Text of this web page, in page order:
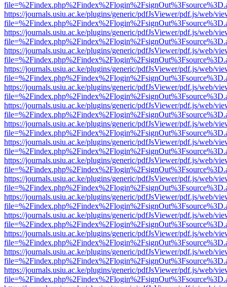
https://journals.usiu.ac.ke/plugins/generic/pdfJsViewer/pdf.js/web/
https://journals.usiu.ac.ke/plugins/generic/pdfJsViewer/pdf.js/web/
https://journals.usiu.ac.ke/plugins/generic/pdfJsViewer/pdf.js/web/
https://journals.usiu.ac.ke/plugins/generic/pdfJsViewer/pdf.js/web/
https://journals.usiu.ac.ke/plugins/generic/pdfJsViewer/pdf.js/web/
https://journals.usiu.ac.ke/plugins/generic/pdfJsViewer/pdf.js/web/
https://journals.usiu.ac.ke/plugins/generic/pdfJsViewer/pdf.js/web/
https://journals.usiu.ac.ke/plugins/generic/pdfJsViewer/pdf.js/web/
https://journals.usiu.ac.ke/plugins/generic/pdfJsViewer/pdf.js/web/
https://journals.usiu.ac.ke/plugins/generic/pdfJsViewer/pdf.js/web/
https://journals.usiu.ac.ke/plugins/generic/pdfJsViewer/pdf.js/web/
https://journals.usiu.ac.ke/plugins/generic/pdfJsViewer/pdf.js/web/
https://journals.usiu.ac.ke/plugins/generic/pdfJsViewer/pdf.js/web/
https://journals.usiu.ac.ke/plugins/generic/pdfJsViewer/pdf.js/web/
https://journals.usiu.ac.ke/plugins/generic/pdfJsViewer/pdf.js/web/